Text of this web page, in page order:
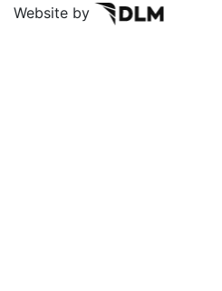
Website by